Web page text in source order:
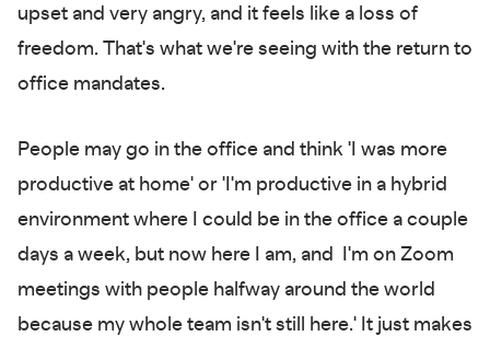
upset and very angry, and it feels like a loss of
freedom. That's what we're seeing with the return to
office mandates.
People may go in the office and think 'I was more
productive at home' or 'I'm productive in a hybrid
environment where I could be in the office a couple
days a week, but now here I am, and I'm on Zoom
meetings with people halfway around the world
because my whole team isn't still here.' It just makes